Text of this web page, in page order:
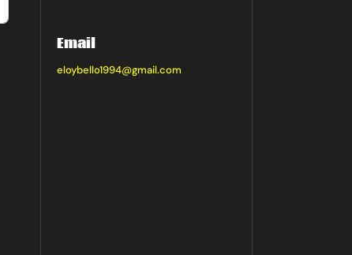
Email
eloybello1994@gmail.com